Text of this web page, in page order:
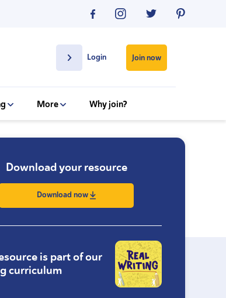
Login Join now
More Why join?
Download your resource
Download now
is part of our
curriculum